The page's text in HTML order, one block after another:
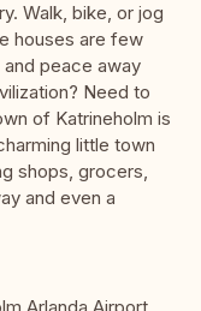
Walk, bike, or jog
houses are few
peace away
Need to
of Katrineholm is
little town
shops, grocers,
and even a